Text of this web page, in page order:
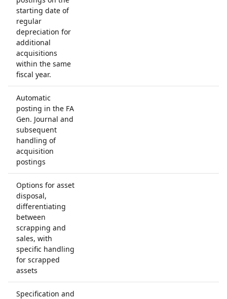
starting date of
regular
depreciation for
additional
acquisitions
within the same
fiscal year.
Automatic
posting in the FA
Gen. Journal and
subsequent
handling of
acquisition
postings
Options for asset
disposal,
differentiating
between
scrapping and
sales, with
specific handling
for scrapped
assets
Specification and